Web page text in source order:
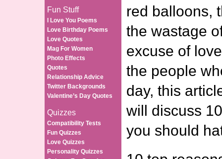
Fun Stuff
I Love You Poems
Love Birthday Poems
Love Quotes
Mag For Women
Photo Effects
Quotes
Relationship Advice
Twitter Backgrounds
Valentine’s Day Quotes
Quizzes
Compatibility Tests
Fun Quizzes
Love Quizzes
Personality Quizzes
red balloons,
the wastage
excuse of
the people
day, this
will discuss
you should